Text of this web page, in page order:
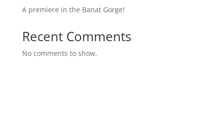
A premiere in the Banat Gorge!
Recent Comments
No comments to show.